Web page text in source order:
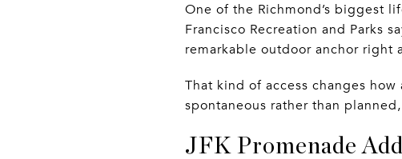
One of the Richmond’s biggest
Francisco Recreation and Parks
remarkable outdoor anchor right
That kind of access changes
spontaneous rather than
JFK Promenade